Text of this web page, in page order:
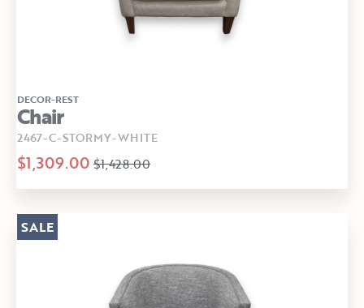
DECOR-REST
Chair
2467-C-STORMY-WHITE
$1,309.00 $1,428.00
SALE